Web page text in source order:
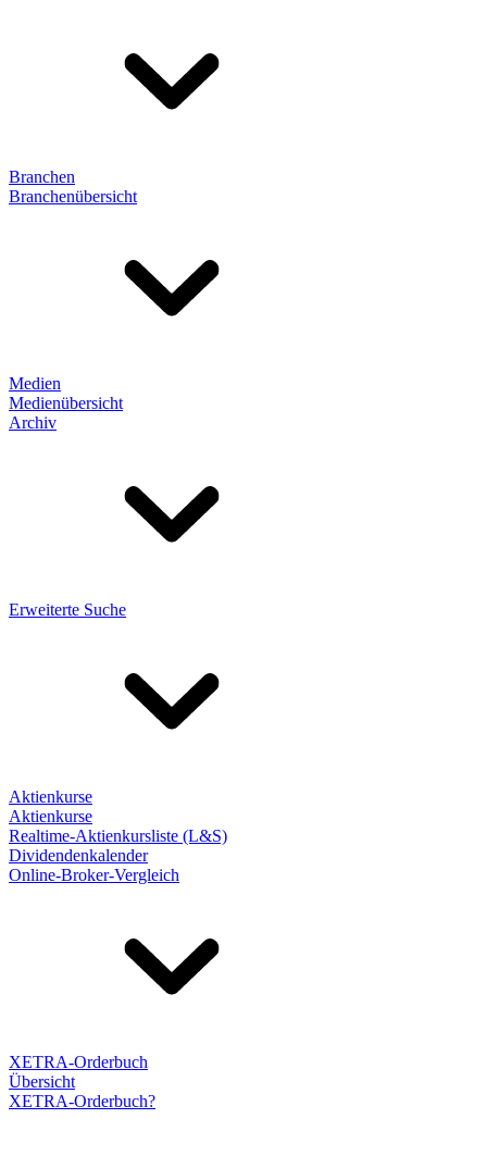
Branchen
Branchenübersicht
Medien
Medienübersicht
Archiv
Erweiterte Suche
Aktienkurse
Aktienkurse
Realtime-Aktienkursliste (L&S)
Dividendenkalender
Online-Broker-Vergleich
XETRA-Orderbuch
Übersicht
XETRA-Orderbuch?